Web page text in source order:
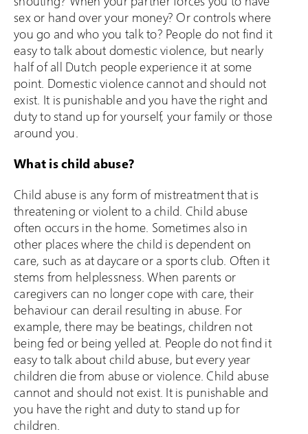
sex or hand over your money? Or controls where
you go and who you talk to? People do not find it
easy to talk about domestic violence, but nearly
half of all Dutch people experience it at some
point. Domestic violence cannot and should not
exist. It is punishable and you have the right and
duty to stand up for yourself, your family or those
around you.
What is child abuse?
Child abuse is any form of mistreatment that is
threatening or violent to a child. Child abuse
often occurs in the home. Sometimes also in
other places where the child is dependent on
care, such as at daycare or a sports club. Often it
stems from helplessness. When parents or
caregivers can no longer cope with care, their
behaviour can derail resulting in abuse. For
example, there may be beatings, children not
being fed or being yelled at. People do not find it
easy to talk about child abuse, but every year
children die from abuse or violence. Child abuse
cannot and should not exist. It is punishable and
you have the right and duty to stand up for
children.